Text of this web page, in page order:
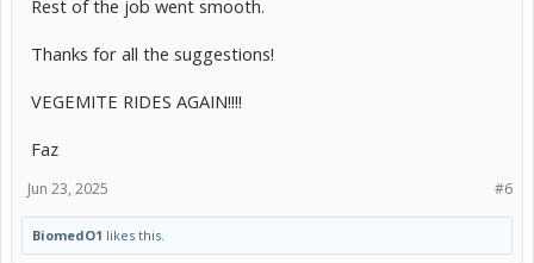
Rest of the job went smooth.
Thanks for all the suggestions!
VEGEMITE RIDES AGAIN!!!!
Faz
#6
Jun 23, 2025
BiomedO1 likes this.